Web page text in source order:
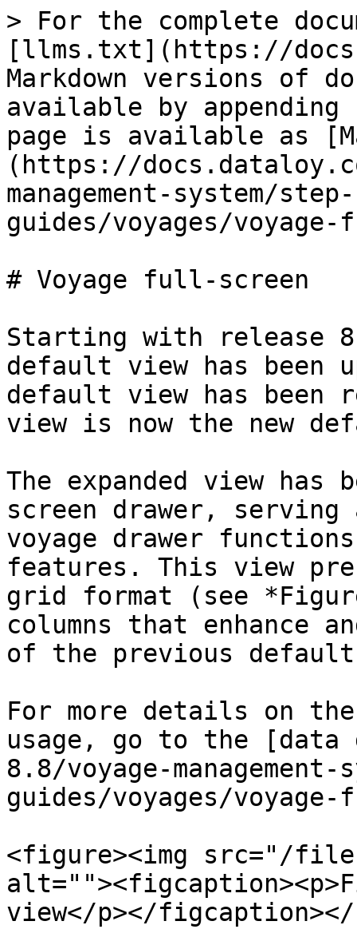
> For the complete
[llms.txt](https://
Markdown versions of
available by
page is available as
(https://
management-system/
guides/voyages/
# Voyage full-screen
Starting with release
default view has been
default view has been
view is now the new
The expanded view
screen drawer,
voyage drawer
features. This view
grid format (see
columns that enhance
of the previous
For more details on
usage, go to the
8.8/voyage-
guides/voyages/
<figure><img src="/files/
view</p></